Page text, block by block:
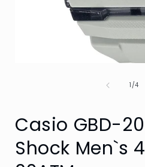
1/of
4
Casio GBD-
Shock Men`s